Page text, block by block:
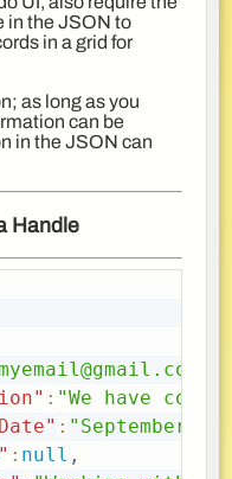
in the JSON to
in a grid for
as long as you
can be
in the JSON can
Handle
: "We have
: "September,
: null ,